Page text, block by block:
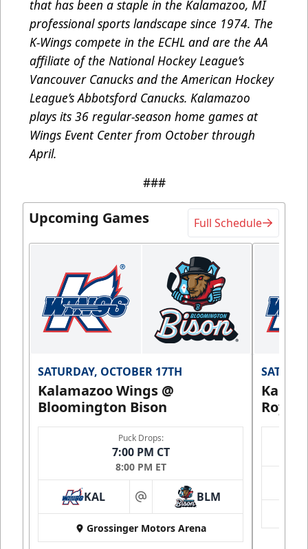
that has been a staple in the Kalamazoo, MI
professional sports landscape since 1974. The
K-Wings compete in the ECHL and are the AA
affiliate of the National Hockey League’s
Vancouver Canucks and the American Hockey
League’s Abbotsford Canucks. Kalamazoo
plays its 36 regular-season home games at
Wings Event Center from October through
April.
###
Upcoming Games Full Schedule
SATURDAY, OCTOBER 17TH
Kalamazoo Wings @
Bloomington Bison
Puck Drops:
7:00 PM CT
8:00 PM ET
KAL at BLM
Grossinger Motors Arena
Royals